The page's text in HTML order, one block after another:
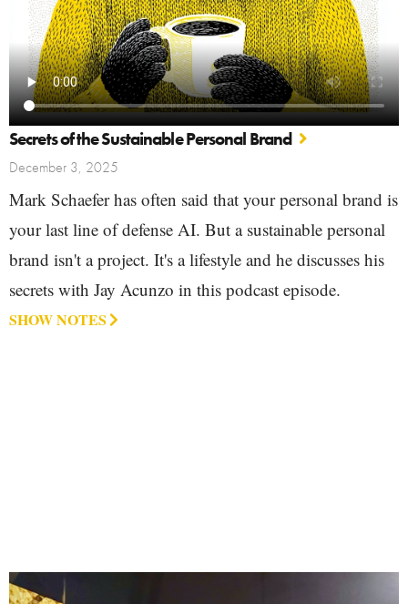
Secrets of the Sustainable Personal Brand
December 3, 2025
Mark Schaefer has often said that your personal brand is
your last line of defense AI. But a sustainable personal
brand isn't a project. It's a lifestyle and he discusses his
secrets with Jay Acunzo in this podcast episode.
SHOW NOTES